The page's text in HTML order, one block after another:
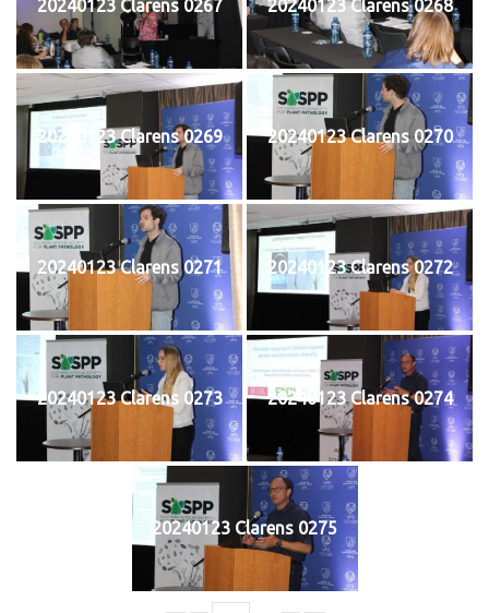
20240123 Clarens 0267 20240123 Clarens 0268
20240123 Clarens 0269 20240123 Clarens 0270
20240123 Clarens 0271 20240123 Clarens 0272
20240123 Clarens 0273 20240123 Clarens 0274
20240123 Clarens 0275